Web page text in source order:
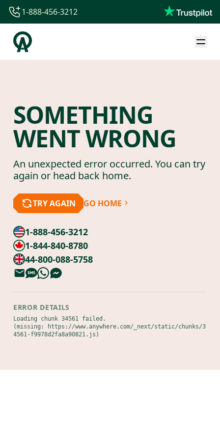
1-844-840-8780
44-800-088-5758
1-888-456-3212
SOMETHING
WENT WRONG
An unexpected error occurred. You can try
again or head back home.
TRY AGAIN GO HOME
1-888-456-3212
1-844-840-8780
44-800-088-5758
ERROR DETAILS
Loading chunk 34561 failed.
(missing: https://www.anywhere.com/_next/static/chunks/3
4561-f9978d2fa8a90821.js)